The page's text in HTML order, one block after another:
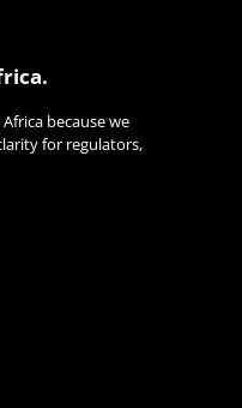
because we
for regulators,